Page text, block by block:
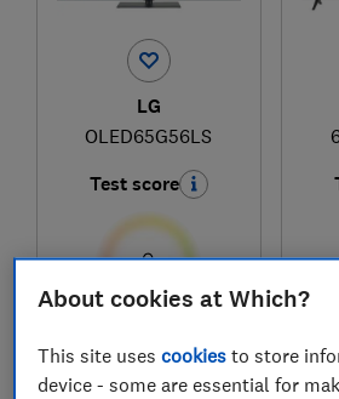
LG
OLED65G56LS
Test score
£1,829
View retailers
About cookies at Which?
This site usescookies to store
device - some are essential for